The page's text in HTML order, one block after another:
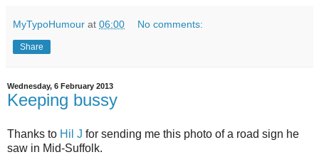
MyTypoHumour at 06:00 No comments:
Share
Wednesday, 6 February 2013
Keeping bussy
Thanks to Hil J for sending me this photo of a road sign he
saw in Mid-Suffolk.